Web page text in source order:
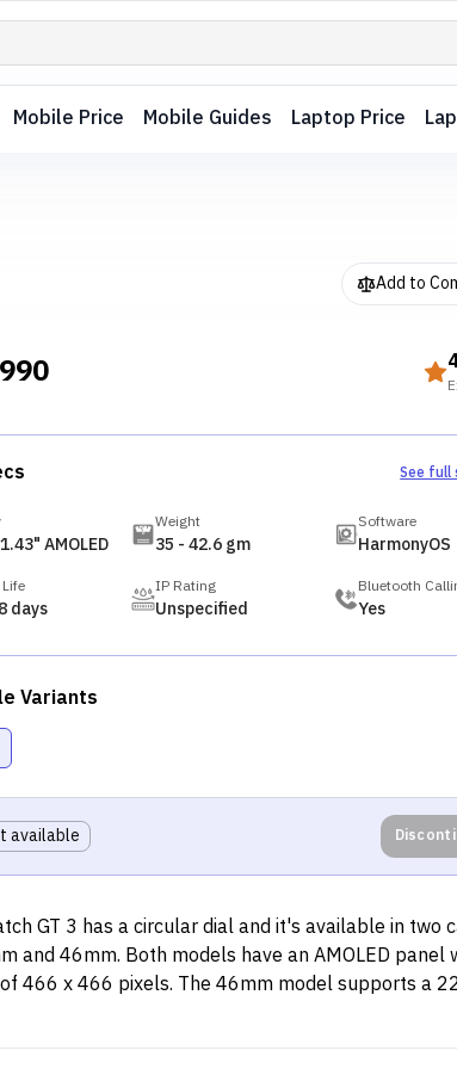
Mobile Price Mobile Guides Laptop Price
Add to
See full
AMOLED
Weight
35 - 42.6 gm
Software
HarmonyOS
days
IP Rating
Unspecified
Bluetooth
Yes
Variants
available
GT 3 has a circular dial and it's available in two
and 46mm. Both models have an AMOLED panel
466 x 466 pixels. The 46mm model supports a
its frames are made of stainless steel, the back